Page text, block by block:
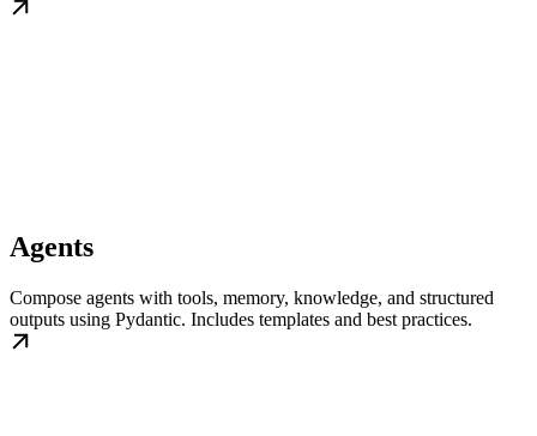
Agents
Compose agents with tools, memory, knowledge, and structured
outputs using Pydantic. Includes templates and best practices.